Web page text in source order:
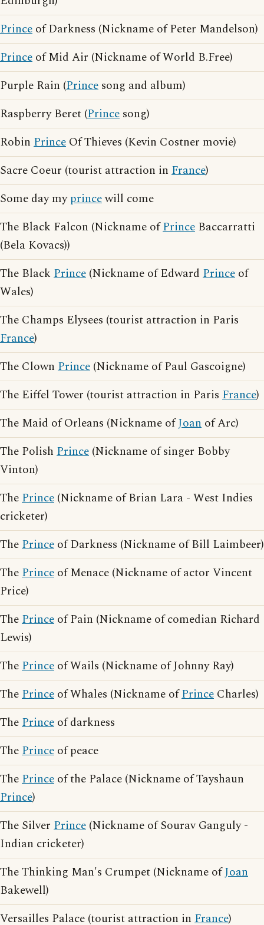
Prince of Darkness (Nickname of Peter Mandelson)
Prince of Mid Air (Nickname of World B.Free)
Purple Rain (Prince song and album)
Raspberry Beret (Prince song)
Robin Prince Of Thieves (Kevin Costner movie)
Sacre Coeur (tourist attraction in France)
Some day myprincewill come
The Black Falcon (Nickname ofPrince Baccarratti
(Bela Kovacs))
The Black Prince (Nickname of Edward Prince of
Wales)
The Champs Elysees (tourist attraction in Paris
France)
The Clown Prince (Nickname of Paul Gascoigne)
The Eiffel Tower (tourist attraction in Paris France)
The Maid of Orleans (Nickname ofJoan of Arc)
The Polish Prince (Nickname of singer Bobby
Vinton)
ThePrince (Nickname of Brian Lara - West Indies
cricketer)
ThePrince of Darkness (Nickname of Bill Laimbeer)
ThePrince of Menace (Nickname of actor Vincent
Price)
ThePrince of Pain (Nickname of comedian Richard
Lewis)
ThePrince of Wails (Nickname of Johnny Ray)
ThePrince of Whales (Nickname ofPrince Charles)
ThePrince of darkness
ThePrince of peace
ThePrince of the Palace (Nickname of Tayshaun
Prince)
The Silver Prince (Nickname of Sourav Ganguly -
Indian cricketer)
The Thinking Man's Crumpet (Nickname ofJoan
Bakewell)
Versailles Palace (tourist attraction in France)